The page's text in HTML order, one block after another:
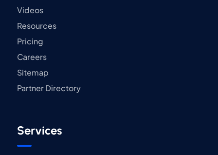
Videos
Resources
Pricing
Careers
Sitemap
Partner Directory
Services